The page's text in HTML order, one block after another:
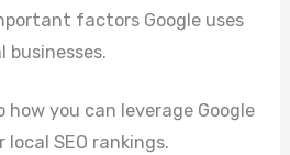
factors Google uses
businesses.
how you can leverage Google
SEO rankings.